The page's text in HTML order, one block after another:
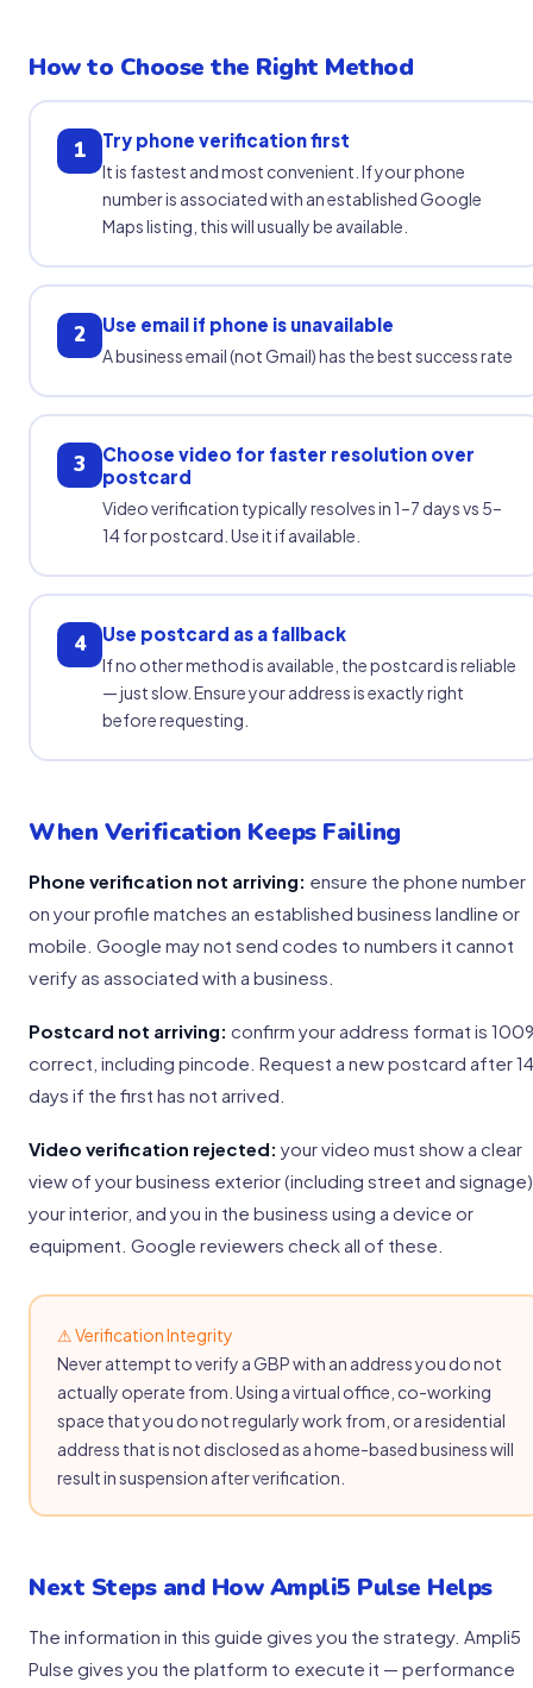
How to Choose the Right Method
1 Try phone verification first
It is fastest and most convenient. If your phone
number is associated with an established Google
Maps listing, this will usually be available.
2 Use email if phone is unavailable
A business email (not Gmail) has the best success rate
3
Choose video for faster resolution over
postcard
Video verification typically resolves in 1–7 days vs 5–
14 for postcard. Use it if available.
4 Use postcard as a fallback
If no other method is available, the postcard is reliable
— just slow. Ensure your address is exactly right
before requesting.
When Verification Keeps Failing
Phone verification not arriving: ensure the phone number
on your profile matches an established business landline or
mobile. Google may not send codes to numbers it cannot
verify as associated with a business.
Postcard not arriving: confirm your address format is
correct, including pincode. Request a new postcard after 14
days if the first has not arrived.
Video verification rejected: your video must show a clear
view of your business exterior (including street and
your interior, and you in the business using a device or
equipment. Google reviewers check all of these.
⚠ Verification Integrity
Never attempt to verify a GBP with an address you do not
actually operate from. Using a virtual office, co-working
space that you do not regularly work from, or a residential
address that is not disclosed as a home-based business will
result in suspension after verification.
Next Steps and How Ampli5 Pulse Helps
The information in this guide gives you the strategy. Ampli5
Pulse gives you the platform to execute it — performance